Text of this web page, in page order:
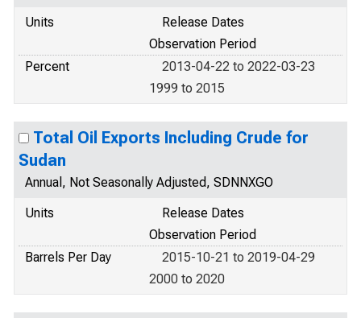
Units
Release Dates
Observation Period
Percent
2013-04-22 to 2022-03-23
1999 to 2015
Total Oil Exports Including Crude for
Sudan
Annual, Not Seasonally Adjusted, SDNNXGO
Units
Release Dates
Observation Period
Barrels Per Day
2015-10-21 to 2019-04-29
2000 to 2020